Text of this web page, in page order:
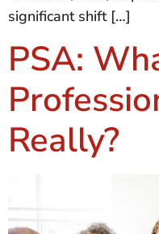
significant shift […]
PSA:
Really?